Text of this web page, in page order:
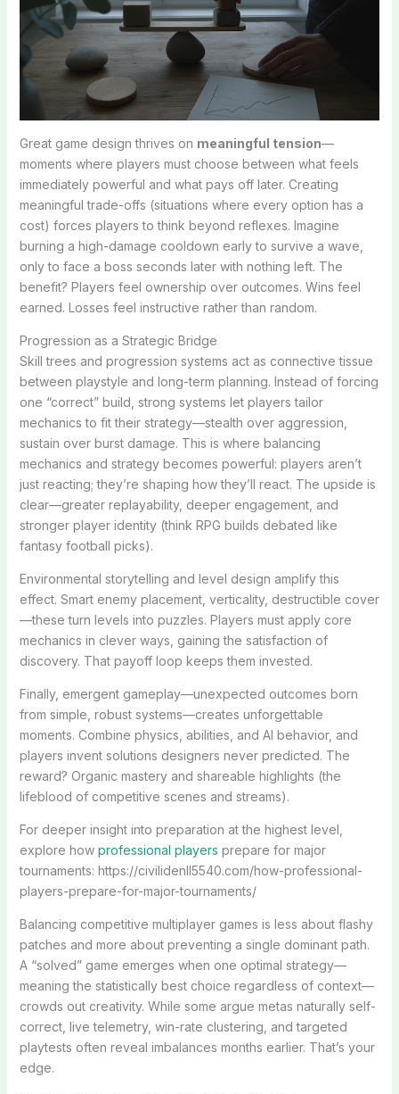
Great game design thrives on meaningful tension—
moments where players must choose between what feels
immediately powerful and what pays off later. Creating
meaningful trade-offs (situations where every option has a
cost) forces players to think beyond reflexes. Imagine
burning a high-damage cooldown early to survive a wave,
only to face a boss seconds later with nothing left. The
benefit? Players feel ownership over outcomes. Wins feel
earned. Losses feel instructive rather than random.
Progression as a Strategic Bridge
Skill trees and progression systems act as connective tissue
between playstyle and long-term planning. Instead of forcing
one “correct” build, strong systems let players tailor
mechanics to fit their strategy—stealth over aggression,
sustain over burst damage. This is where balancing
mechanics and strategy becomes powerful: players aren’t
just reacting; they’re shaping how they’ll react. The upside is
clear—greater replayability, deeper engagement, and
stronger player identity (think RPG builds debated like
fantasy football picks).
Environmental storytelling and level design amplify this
effect. Smart enemy placement, verticality, destructible cover
—these turn levels into puzzles. Players must apply core
mechanics in clever ways, gaining the satisfaction of
discovery. That payoff loop keeps them invested.
Finally, emergent gameplay—unexpected outcomes born
from simple, robust systems—creates unforgettable
moments. Combine physics, abilities, and AI behavior, and
players invent solutions designers never predicted. The
reward? Organic mastery and shareable highlights (the
lifeblood of competitive scenes and streams).
For deeper insight into preparation at the highest level,
explore how professional players prepare for major
tournaments: https://civilidenll5540.com/how-professional-
players-prepare-for-major-tournaments/
Balancing competitive multiplayer games is less about flashy
patches and more about preventing a single dominant path.
A “solved” game emerges when one optimal strategy—
meaning the statistically best choice regardless of context—
crowds out creativity. While some argue metas naturally self-
correct, live telemetry, win-rate clustering, and targeted
playtests often reveal imbalances months earlier. That’s your
edge.